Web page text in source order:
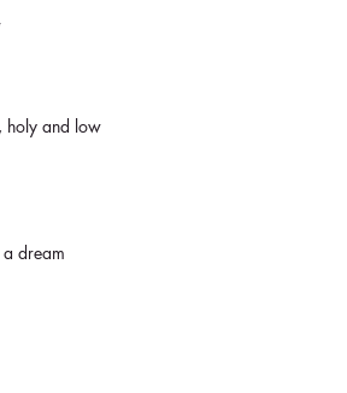
holy and low
dream